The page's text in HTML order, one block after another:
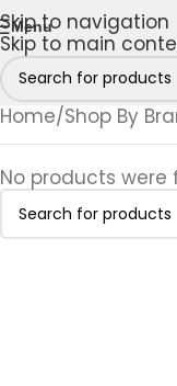
Skip to navigation
Skip to main
Menu
Home/Shop By
No products